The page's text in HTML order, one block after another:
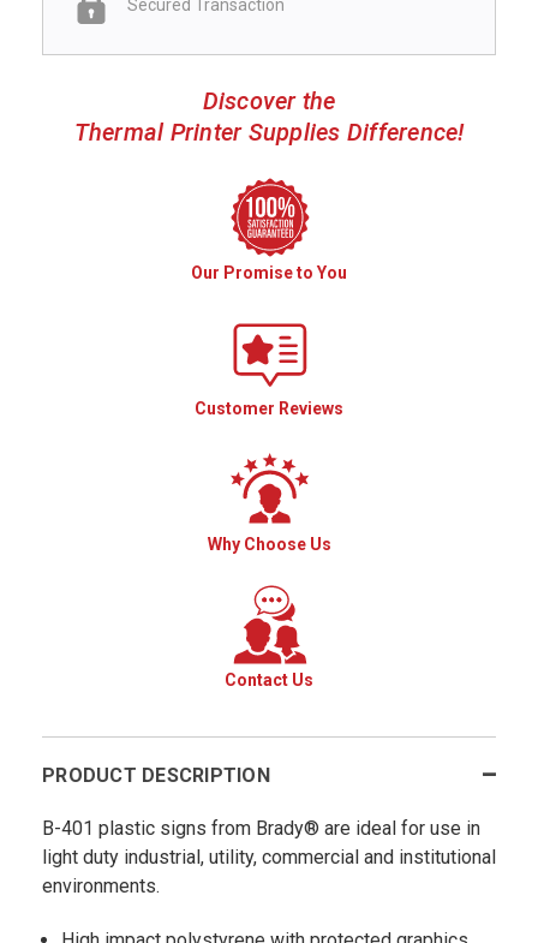
Secured Transaction
Discover the
Thermal Printer Supplies Difference!
Our Promise to You
Customer Reviews
Why Choose Us
Contact Us
PRODUCT DESCRIPTION
B-401 plastic signs from Brady® are ideal for use in
light duty industrial, utility, commercial and institutional
environments.